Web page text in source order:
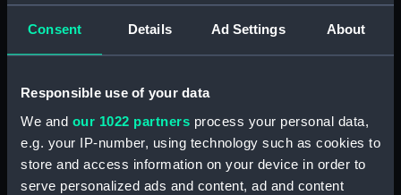
Consent Details Ad Settings About
Responsible use of your data
We and our 1022 partners process your personal data,
e.g. your IP-number, using technology such as cookies to
store and access information on your device in order to
serve personalized ads and content, ad and content
Plastic rule: Player's No. 6
(Rule)
Parallel rule